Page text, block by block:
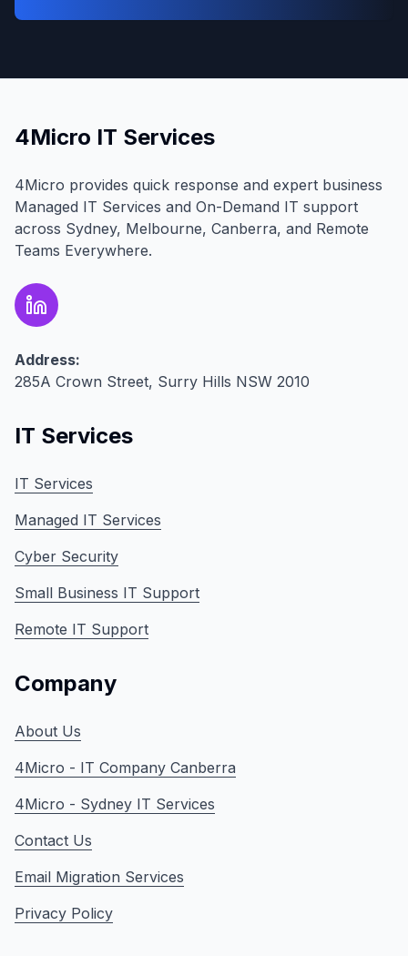
4Micro IT Services
4Micro provides quick response and expert business
Managed IT Services and On-Demand IT support
across Sydney, Melbourne, Canberra, and Remote
Teams Everywhere.
Address:
285A Crown Street, Surry Hills NSW 2010
IT Services
IT Services
Managed IT Services
Cyber Security
Small Business IT Support
Remote IT Support
Company
About Us
4Micro - IT Company Canberra
4Micro - Sydney IT Services
Contact Us
Email Migration Services
Privacy Policy